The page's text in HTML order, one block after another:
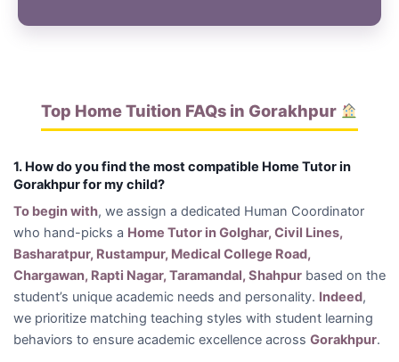
Top Home Tuition FAQs in Gorakhpur
1. How do you find the most compatible Home Tutor in
Gorakhpur for my child?
To begin with, we assign a dedicated Human Coordinator
who hand-picks a Home Tutor in Golghar, Civil Lines,
Basharatpur, Rustampur, Medical College Road,
Chargawan, Rapti Nagar, Taramandal, Shahpur based on the
student’s unique academic needs and personality. Indeed,
we prioritize matching teaching styles with student learning
behaviors to ensure academic excellence across Gorakhpur.